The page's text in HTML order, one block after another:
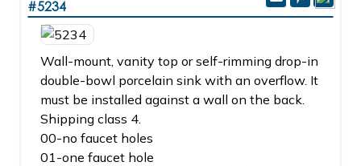
#5234
Wall-mount, vanity top or self-rimming drop-in
double-bowl porcelain sink with an overflow. It
must be installed against a wall on the back.
Shipping class 4.
00-no faucet holes
01-one faucet hole